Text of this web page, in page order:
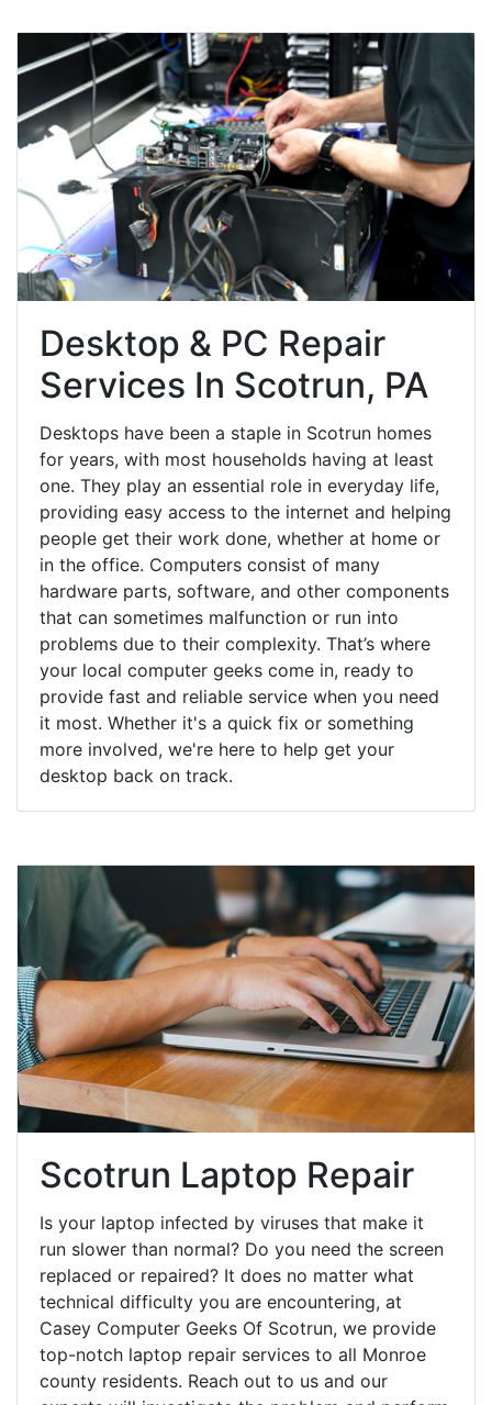
Desktop & PC Repair
Services In Scotrun, PA
Desktops have been a staple in Scotrun homes
for years, with most households having at least
one. They play an essential role in everyday life,
providing easy access to the internet and helping
people get their work done, whether at home or
in the office. Computers consist of many
hardware parts, software, and other components
that can sometimes malfunction or run into
problems due to their complexity. That’s where
your local computer geeks come in, ready to
provide fast and reliable service when you need
it most. Whether it's a quick fix or something
more involved, we're here to help get your
desktop back on track.
Scotrun Laptop Repair
Is your laptop infected by viruses that make it
run slower than normal? Do you need the screen
replaced or repaired? It does no matter what
technical difficulty you are encountering, at
Casey Computer Geeks Of Scotrun, we provide
top-notch laptop repair services to all Monroe
county residents. Reach out to us and our